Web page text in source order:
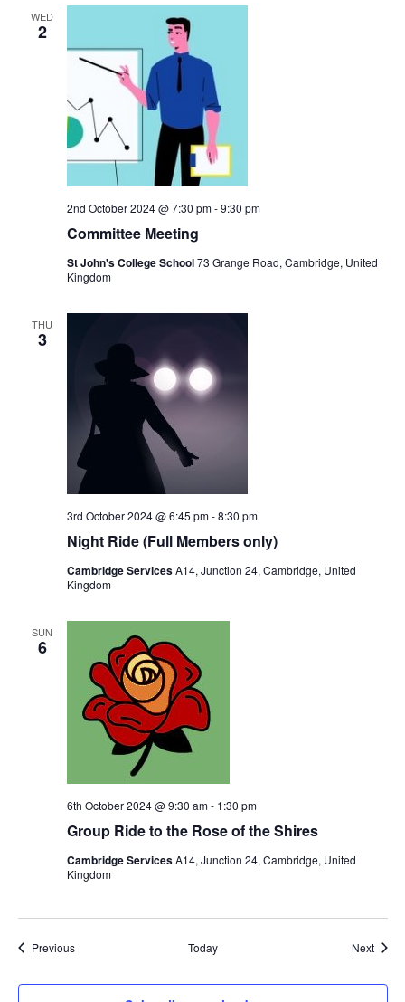
WED
2
Committee Meeting
2nd October 2024 @ 7:30 pm-9:30 pm
St John's College School73 Grange Road, Cambridge, United
Kingdom
THU
3
Night Ride (Full Members only)
3rd October 2024 @ 6:45 pm-8:30 pm
Cambridge ServicesA14, Junction 24, Cambridge, United
Kingdom
SUN
6
Group Ride to the Rose of the Shires
6th October 2024 @ 9:30 am- 1:30 pm
Cambridge ServicesA14, Junction 24, Cambridge, United
Kingdom
PreviousEvents Today Next